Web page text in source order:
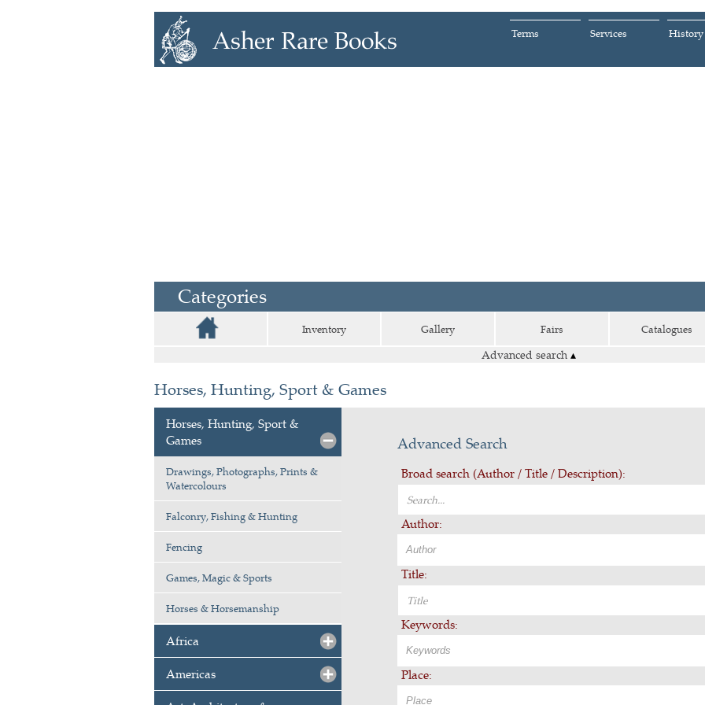
History
Services
Terms
Categories
Inventory Gallery Fairs Catalogues
Advanced search ▴
Horses, Hunting, Sport & Games
Horses, Hunting, Sport &
Games
Drawings, Photographs, Prints &
Watercolours
Falconry, Fishing & Hunting
Fencing
Games, Magic & Sports
Horses & Horsemanship
Africa
Americas
Advanced Search
Broad search (Author / Title / Description):
Author:
Title:
Keywords:
Place: